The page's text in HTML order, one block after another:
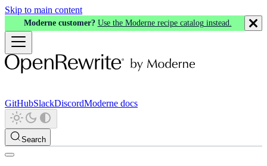
Skip to main content
Moderne customer? Use the Moderne recipe catalog instead.
GitHubSlackDiscordModerne docs
Search